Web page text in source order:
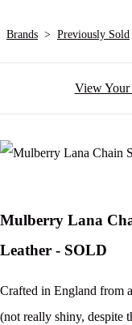
Brands > Previously Sold
View Your
Mulberry Lana
Leather - SOLD
Crafted in England from
(not really shiny, despite